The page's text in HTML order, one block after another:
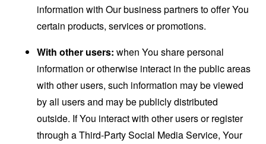
information with Our business partners to offer You
certain products, services or promotions.
With other users: when You share personal
information or otherwise interact in the public areas
with other users, such information may be viewed
by all users and may be publicly distributed
outside. If You interact with other users or register
through a Third-Party Social Media Service, Your